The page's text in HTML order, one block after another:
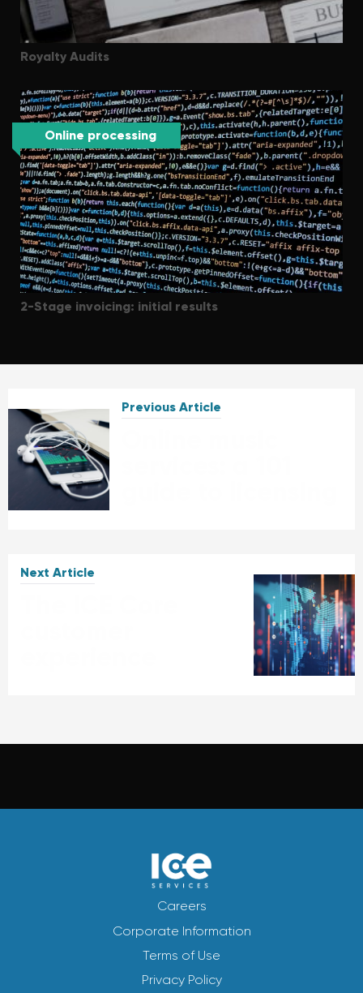
Royalty Audits
Online processing
2-Stage invoicing: initial results
Previous Article
Next Article
Careers
Corporate Information
Terms of Use
Privacy Policy